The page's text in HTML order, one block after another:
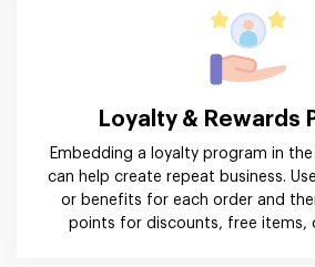
Loyalty & Rewards
Embedding a loyalty program in
can help create repeat business.
or benefits for each order and
points for discounts, free items,